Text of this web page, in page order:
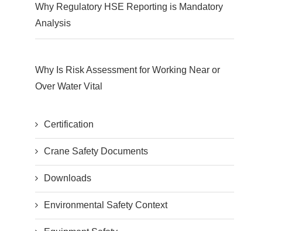
Why Regulatory HSE Reporting is Mandatory
Analysis
Why Is Risk Assessment for Working Near or
Over Water Vital
Certification
Crane Safety Documents
Downloads
Environmental Safety Context